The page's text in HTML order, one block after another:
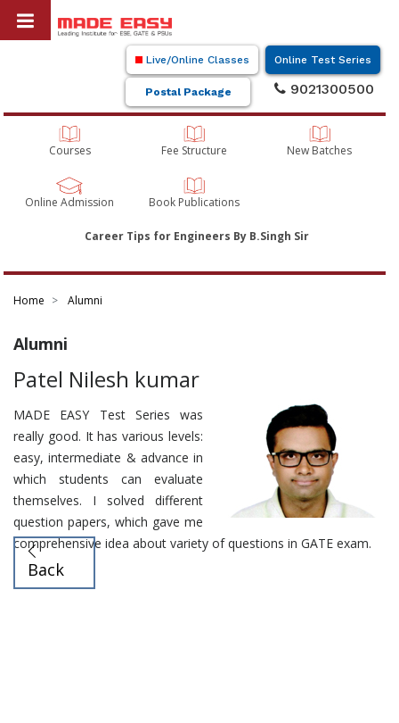
Live/Online Classes Online Test Series
Postal Package 9021300500
Courses Fee Structure New Batches
Online Admission Book Publications
Career Tips for Engineers By B.Singh Sir
Home Alumni
Alumni
Patel Nilesh kumar
MADE EASY Test Series was
really good. It has various levels:
easy, intermediate & advance in
which students can evaluate
themselves. I solved different
question papers, which gave me
comprehensive idea about variety of questions in GATE exam.
Back